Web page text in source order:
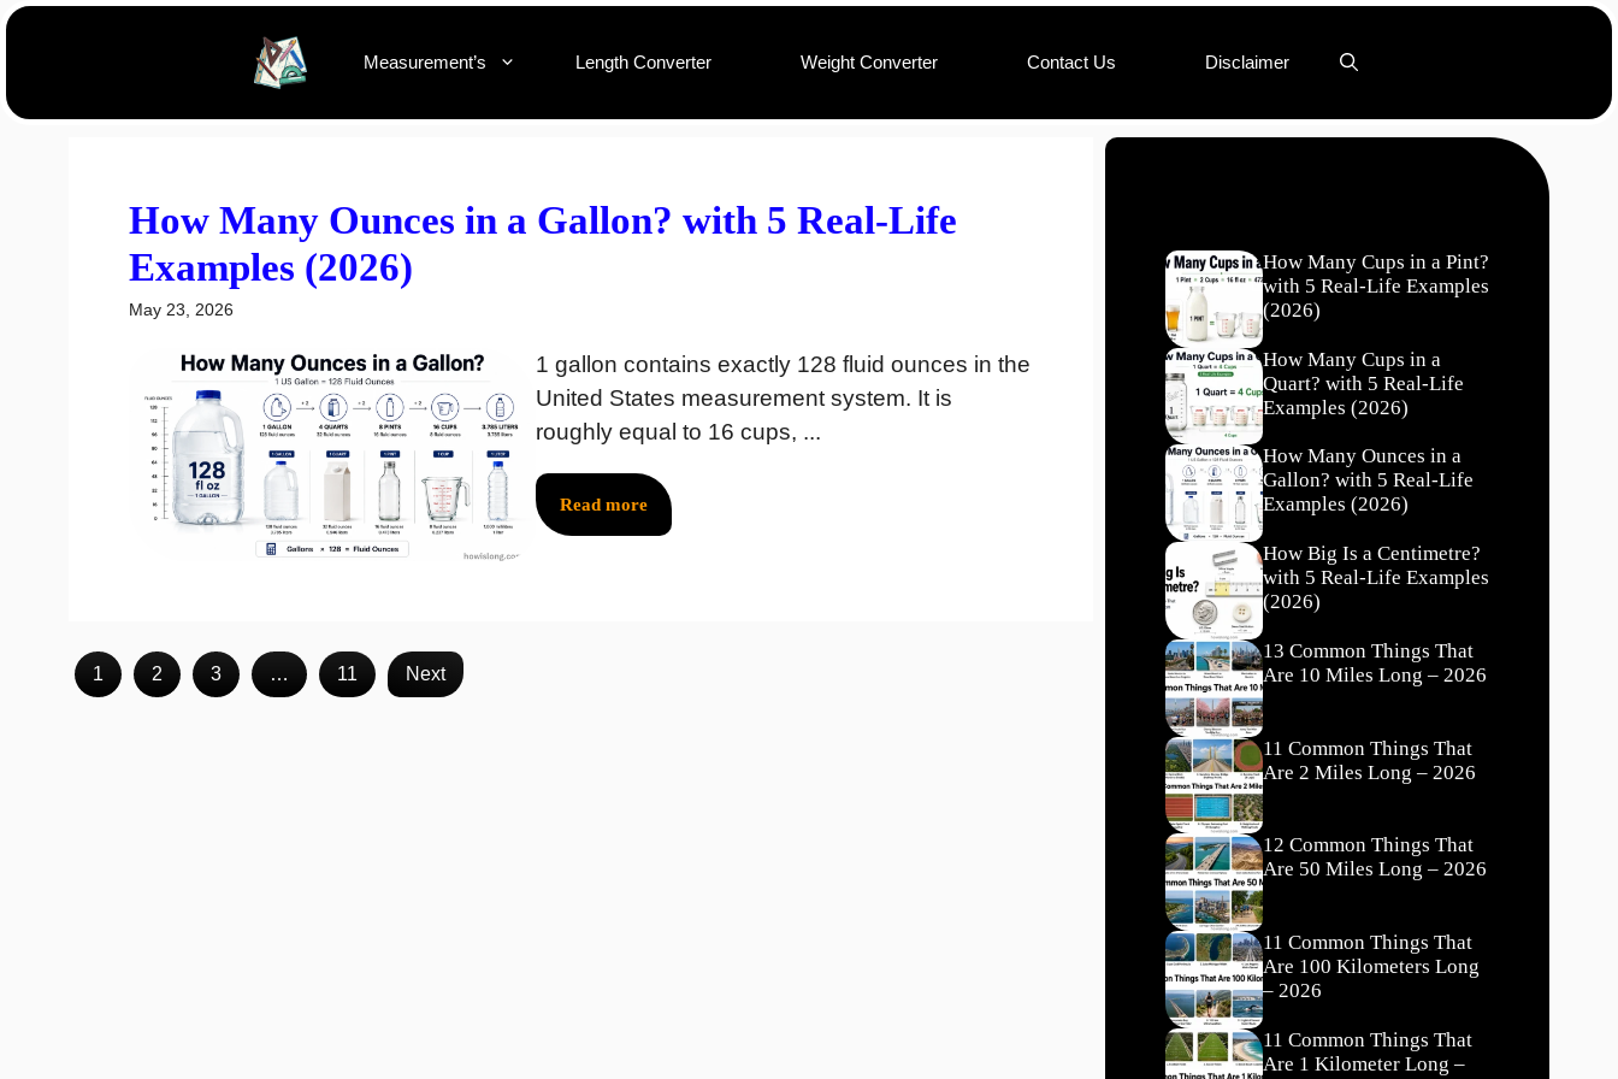
Skip
Measurement’s Length Converter Weight Converter Contact Us Disclaimer
How Many Ounces in a Gallon? with 5 Real-Life
Examples (2026)
May 23, 2026
1 gallon contains exactly 128 fluid ounces in the
United States measurement system. It is
roughly equal to 16 cups, ...
Read more
1 2 3 … 11 Next
How Many Cups in a Pint?
with 5 Real-Life Examples
(2026)
How Many Cups in a
Quart? with 5 Real-Life
Examples (2026)
How Many Ounces in a
Gallon? with 5 Real-Life
Examples (2026)
How Big Is a Centimetre?
with 5 Real-Life Examples
(2026)
13 Common Things That
Are 10 Miles Long – 2026
11 Common Things That
Are 2 Miles Long – 2026
12 Common Things That
Are 50 Miles Long – 2026
11 Common Things That
Are 100 Kilometers Long
– 2026
11 Common Things That
Are 1 Kilometer Long –